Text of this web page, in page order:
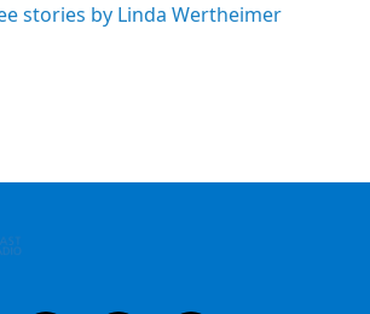
stories by Linda Wertheimer